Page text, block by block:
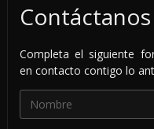
Contáctanos
Completa el siguiente
en contacto contigo lo